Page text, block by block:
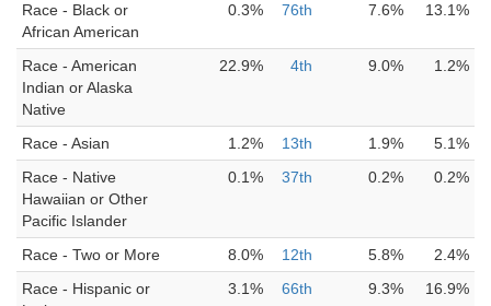
Race - Black or
African American
0.3% 76th 7.6% 13.1%
Race - American
Indian or Alaska
Native
22.9% 4th 9.0% 1.2%
Race - Asian 1.2% 13th 1.9%
5.1%
Race - Native
Hawaiian or Other
Pacific Islander
0.1% 37th 0.2% 0.2%
Race - Two or More 8.0% 12th 5.8%
2.4%
Race - Hispanic or
3.1% 66th 9.3% 16.9%